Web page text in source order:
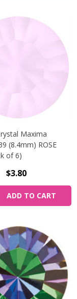
Maxima
(8.4mm) ROSE
of 6)
$3.80
ADD TO CART